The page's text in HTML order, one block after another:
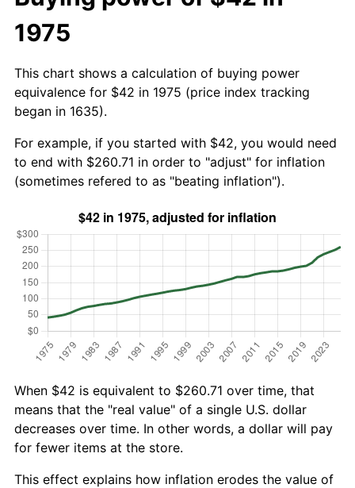
1975
This chart shows a calculation of buying power
equivalence for $42 in 1975 (price index tracking
began in 1635).
For example, if you started with $42, you would need
to end with $260.71 in order to "adjust" for inflation
(sometimes refered to as "beating inflation").
When $42 is equivalent to $260.71 over time, that
means that the "real value" of a single U.S. dollar
decreases over time. In other words, a dollar will pay
for fewer items at the store.
This effect explains how inflation erodes the value of